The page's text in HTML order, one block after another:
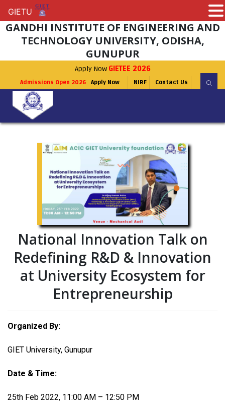
GANDHI INSTITUTE OF ENGINEERING AND
TECHNOLOGY UNIVERSITY, ODISHA,
GUNUPUR
Apply Now GIETEE 2026
Admissions Open 2026 Apply Now NIRF Contact Us
National Innovation Talk on
Redefining R&D & Innovation
at University Ecosystem for
Entrepreneurship
Organized By:
GIET University, Gunupur
Date & Time:
25th Feb 2022, 11:00 AM – 12:50 PM
GIETU
GIETU